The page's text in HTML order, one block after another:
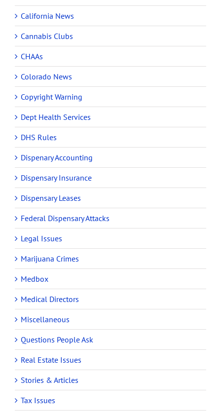
California News
Cannabis Clubs
CHAAs
Colorado News
Copyright Warning
Dept Health Services
DHS Rules
Dispenary Accounting
Dispensary Insurance
Dispensary Leases
Federal Dispensary Attacks
Legal Issues
Marijuana Crimes
Medbox
Medical Directors
Miscellaneous
Questions People Ask
Real Estate Issues
Stories & Articles
Tax Issues